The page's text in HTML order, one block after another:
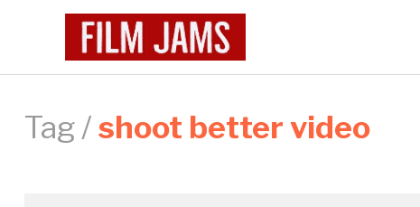
Tag /shoot better video